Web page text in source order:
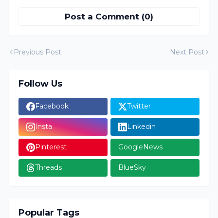
Post a Comment (0)
Previous Post Next Post
Follow Us
Facebook Twitter
Insta Linkedin
Pinterest GoogleNews
Threads BlueSky
Popular Tags